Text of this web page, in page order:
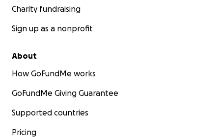
Charity fundraising
Sign up as a nonprofit
About
How GoFundMe works
GoFundMe Giving Guarantee
Supported countries
Pricing